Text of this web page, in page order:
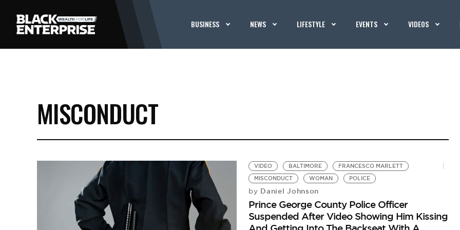
BUSINESS NEWS LIFESTYLE EVENTS VIDEOS
MISCONDUCT
VIDEO BALTIMORE
FRANCESCO MARLETT
MISCONDUCT
WOMAN POLICE
by Daniel Johnson
Prince George County Police Officer
Suspended After Video Showing Him Kissing